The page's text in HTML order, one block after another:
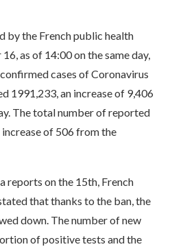
by the French public health
as of 14:00 on the same day,
cases of Coronavirus
1991,233, an increase of 9,406
The total number of reported
increase of 506 from the
reports on the 15th, French
that thanks to the ban, the
down. The number of new
of positive tests and the